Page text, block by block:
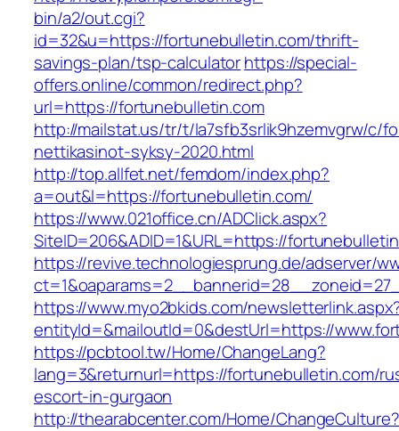
bin/a2/out.cgi?
id=32&u=https://fortunebulletin.com/thrift-
savings-plan/tsp-calculatorhttps://special-
offers.online/common/redirect.php?
url=https://fortunebulletin.com
http://mailstat.us/tr/t/la7sfb3srlik9hzemvgrw/c/
nettikasinot-syksy-2020.html
http://top.allfet.net/femdom/index.php?
a=out&l=https://fortunebulletin.com/
https://www.021office.cn/ADClick.aspx?
SiteID=206&ADID=1&URL=https://
https://revive.technologiesprung.de/adserver/
https://www.myo2bkids.com/
entityId=&mailoutId=0&destUrl=https://
https://pcbtool.tw/Home/ChangeLang?
lang=3&returnurl=https://fortunebulletin.com/
escort-in-gurgaon
http://thearabcenter.com/Home/ChangeCulture?